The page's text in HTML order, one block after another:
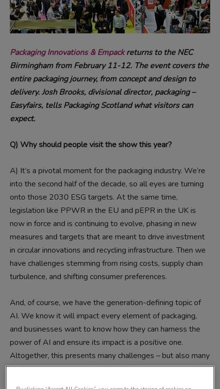
Packaging Innovations & Empackreturns to the NEC
Birmingham from February 11-12. The event covers the
entire packaging journey, from concept and design to
delivery. Josh Brooks, divisional director, packaging –
Easyfairs, tells Packaging Scotland what visitors can
expect.
Q) Why should people visit the show this year?
A) It’s a pivotal moment for the packaging industry. We’re
into the second half of the decade, so all eyes are turning
onto those 2030 ESG targets. At the same time,
legislation like PPWR in the EU and pEPR in the UK is
now in force and is continuing to evolve, phasing in new
measures and targets that are meant to drive investment
in circular innovations and recycling infrastructure. Then we
have challenges stemming from rising costs, supply chain
turbulence, and shifting consumer preferences.
And, of course, we have the generation-defining topic of
AI. We know it will impact every element of packaging,
and businesses want to know how they can harness the
power of AI and ensure its impact is a positive one.
Altogether, this presents many challenges – but also many
opportunities. This year’s Packaging Innovations & Empack